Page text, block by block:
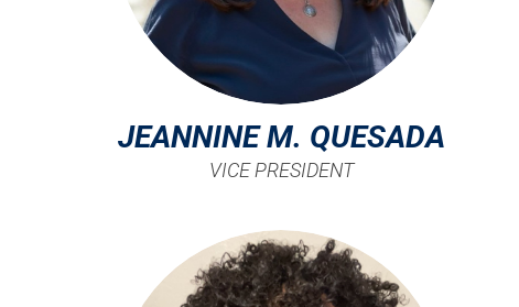
JEANNINE M. QUESADA
VICE PRESIDENT